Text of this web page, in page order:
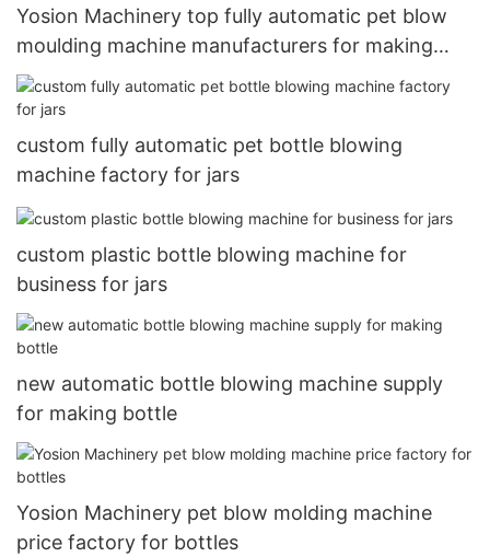
Yosion Machinery top fully automatic pet blow
moulding machine manufacturers for making
bottle
custom fully automatic pet bottle blowing
machine factory for jars
custom plastic bottle blowing machine for
business for jars
new automatic bottle blowing machine supply
for making bottle
Yosion Machinery pet blow molding machine
price factory for bottles